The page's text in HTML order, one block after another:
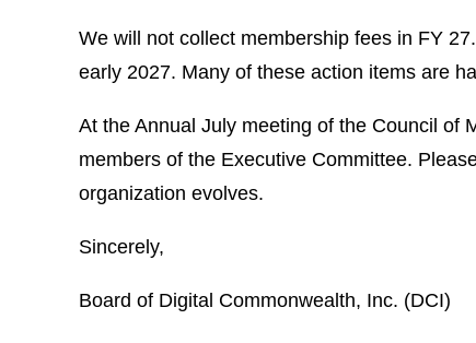
We will not collect membership fees in FY
early 2027. Many of these action items are
At the Annual July meeting of the Council of
members of the Executive Committee.
organization evolves.
Sincerely,
Board of Digital Commonwealth, Inc. (DCI)